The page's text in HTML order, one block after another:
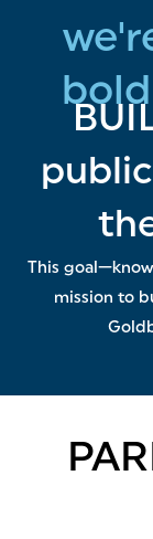
This
mission to